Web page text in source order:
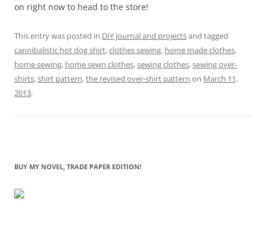
on right now to head to the store!
This entry was posted in DIY journal and projectsand tagged
cannibalistic hot dog shirt,clothes sewing, home made clothes,
home sewing, home sewn clothes,sewing clothes,sewing over-
shirts,shirt pattern,the revised over-shirt pattern on March 11,
2013.
BUY MY NOVEL, TRADE PAPER EDITION!